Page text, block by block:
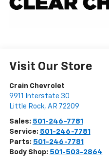
Visit Our Store
Crain Chevrolet
9911 Interstate 30
Little Rock, AR 72209
Sales: 501-246-7781
Service: 501-246-7781
Parts: 501-246-7781
Body Shop: 501-503-2864